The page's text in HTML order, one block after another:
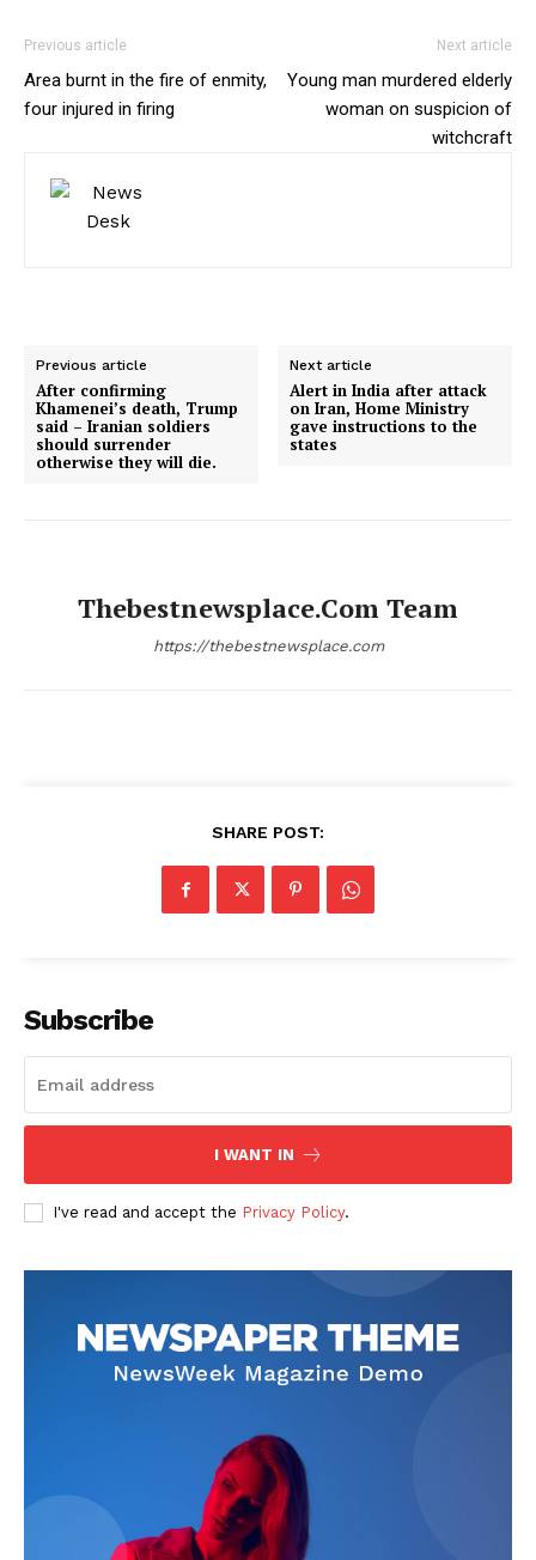
Previous article
Area burnt in the fire of enmity,
four injured in firing
Next article
Young man murdered elderly
woman on suspicion of
witchcraft
Previous article
After confirming
Khamenei’s death, Trump
said – Iranian soldiers
should surrender
otherwise they will die.
Next article
Alert in India after attack
on Iran, Home Ministry
gave instructions to the
states
Thebestnewsplace.com Team
https://thebestnewsplace.com
SHARE POST:
Subscribe
I WANT IN
I've read and accept the Privacy Policy.